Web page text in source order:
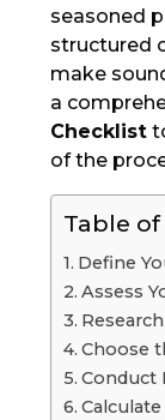
seasoned
structured
make
a
Checklist
of the
Table
Define
Assess
Choose
Conduct